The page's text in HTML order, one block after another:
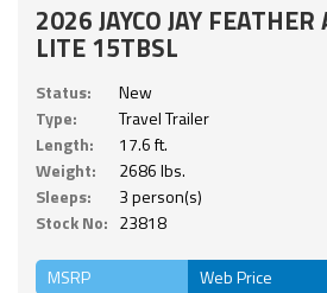
2026 JAYCO JAY
LITE 15TBSL
Status:
New
Type:
Travel Trailer
Length:
17.6 ft.
Weight:
2686 lbs.
Sleeps:
3 person(s)
Stock No: 23818
MSRP Web Price